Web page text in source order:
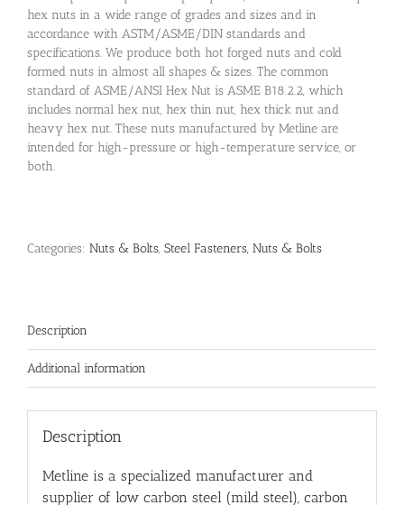
hex nuts in a wide range of grades and sizes and in
accordance with ASTM/ASME/DIN standards and
specifications. We produce both hot forged nuts and cold
formed nuts in almost all shapes & sizes. The common
standard of ASME/ANSI Hex Nut is ASME B18.2.2, which
includes normal hex nut, hex thin nut, hex thick nut and
heavy hex nut. These nuts manufactured by Metline are
intended for high-pressure or high-temperature service, or
both.
Categories: Nuts & Bolts, Steel Fasteners, Nuts & Bolts
Description
Additional information
Description
Metline is a specialized manufacturer and
supplier of low carbon steel (mild steel), carbon